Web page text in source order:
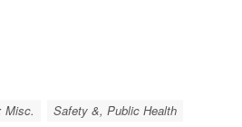
Misc. Safety &, Public Health